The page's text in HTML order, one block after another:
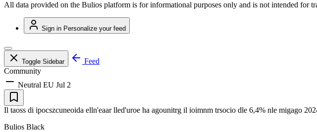
All data provided on the Bulios platform is for informational purposes only and is not intended for
Sign in Personalize your feed
Toggle Sidebar
Feed
Community
Neutral EU Jul 2
Il taoss di ipocszcuneoida elln'eaar lled'uroe ha agounitrg il ioimnm trsocio dle 6,4% nle migago
Bulios Black